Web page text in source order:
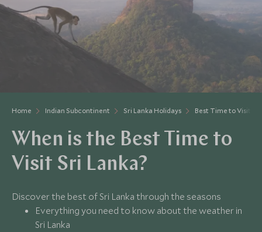
Home Indian Subcontinent Sri Lanka Holidays Best Time to Visit Sri
When is the Best Time to
Visit Sri Lanka?
Discover the best of Sri Lanka through the seasons
Everything you need to know about the weather in
Sri Lanka